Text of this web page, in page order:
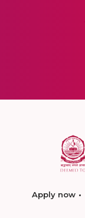
Apply now